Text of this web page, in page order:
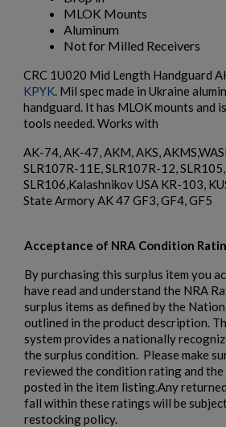
EAST GERMAN AKM BARREL 7.62X39MM - DDR
PRODUCTION
$932.79 VIEW
EAST GERMAN AKM BARREL 7.62X39MM -
EARLY PRODUCTION
MLOK Mounts
Aluminum
Not for Milled Receivers
CRC 1U020 Mid Length Handguard
KPYK. Mil spec made in Ukraine
handguard. It has MLOK mounts and
tools needed. Works with
AK-74, AK-47, AKM, AKS,
SLR107R-11E, SLR107R-12, SLR105,
SLR106,Kalashnikov USA KR-103,
State Armory AK 47 GF3, GF4, GF5
Acceptance of NRA Condition
By purchasing this surplus item you
have read and understand the NRA
surplus items as defined by the
outlined in the product description.
system provides a nationally
the surplus condition. Please make
reviewed the condition rating and
posted in the item listing.Any
fall within these ratings will be
restocking policy.